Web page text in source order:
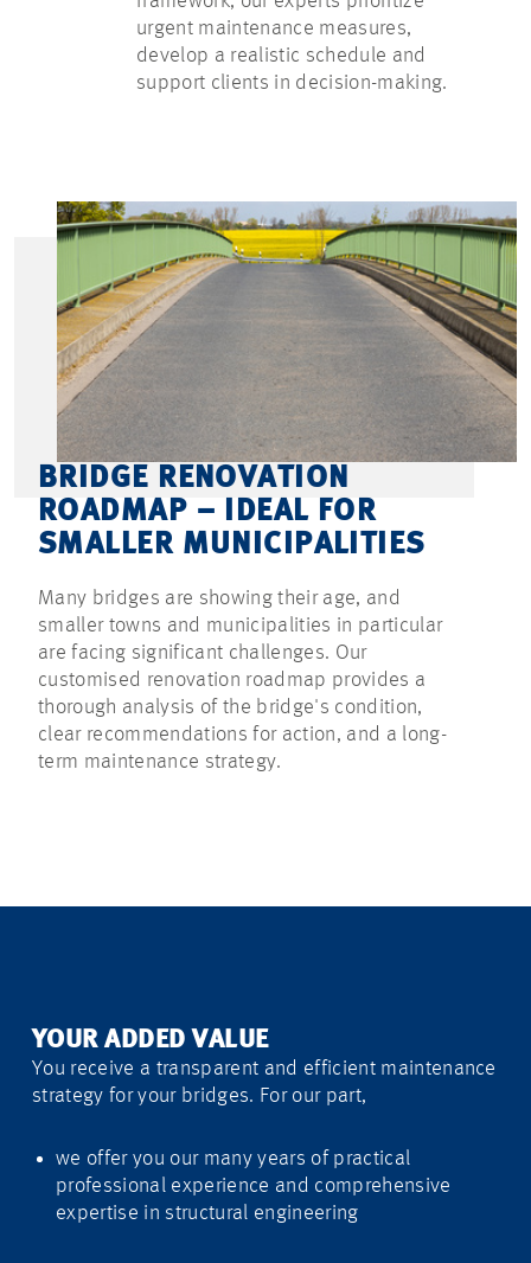
urgent maintenance measures,
develop a realistic schedule and
support clients in decision-making.
BRIDGE RENOVATION
ROADMAP – IDEAL FOR
SMALLER MUNICIPALITIES
Many bridges are showing their age, and
smaller towns and municipalities in particular
are facing significant challenges. Our
customised renovation roadmap provides a
thorough analysis of the bridge's condition,
clear recommendations for action, and a long-
term maintenance strategy.
YOUR ADDED VALUE
You receive a transparent and efficient maintenance
strategy for your bridges. For our part,
we offer you our many years of practical
professional experience and comprehensive
expertise in structural engineering